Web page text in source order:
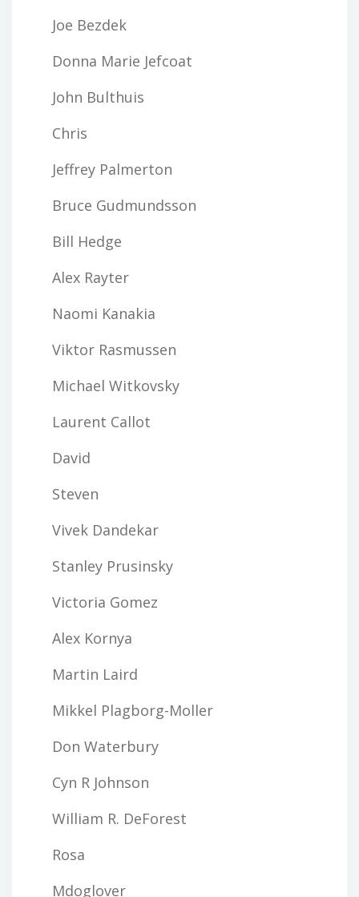
Joe Bezdek
Donna Marie Jefcoat
John Bulthuis
Chris
Jeffrey Palmerton
Bruce Gudmundsson
Bill Hedge
Alex Rayter
Naomi Kanakia
Viktor Rasmussen
Michael Witkovsky
Laurent Callot
David
Steven
Vivek Dandekar
Stanley Prusinsky
Victoria Gomez
Alex Kornya
Martin Laird
Mikkel Plagborg-Moller
Don Waterbury
Cyn R Johnson
William R. DeForest
Rosa
Mdoglover